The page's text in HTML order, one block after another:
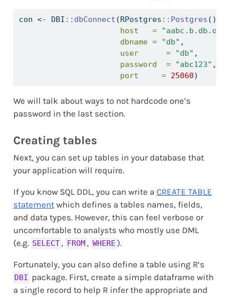
con <- DBI :: dbConnect (RPostgres :: Postgres (),
host   =
dbname =
"db" ,
user      =
"db" ,
password  =
"abc123" ,
port     = 25060)
We will talk about ways to not hardcode one’s
password in the last section.
Creating tables
Next, you can set up tables in your database that
your application will require.
If you know SQL DDL, you can write a CREATE TABLE
statementwhich defines a tables names, fields,
and data types. However, this can feel verbose or
uncomfortable to analysts who mostly use DML
(e.g. SELECT , FROM , WHERE ).
Fortunately, you can also define a table using R’s
DBI package. First, create a simple dataframe with
a single record to help R infer the appropriate and